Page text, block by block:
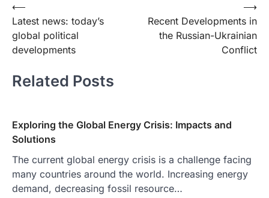
Post
navigation
⟵
Latest news: today’s
global political
developments
Recent Developments in
the Russian-Ukrainian
Conflict
⟶
Related Posts
Exploring the Global Energy Crisis: Impacts and
Solutions
The current global energy crisis is a challenge facing
many countries around the world. Increasing energy
demand, decreasing fossil resource…